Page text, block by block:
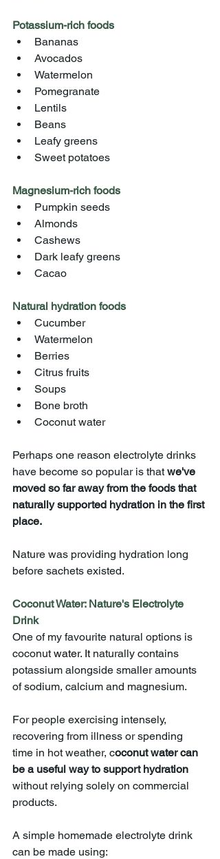
Potassium-rich foods
Bananas
Avocados
Watermelon
Pomegranate
Lentils
Beans
Leafy greens
Sweet potatoes
Magnesium-rich foods
Pumpkin seeds
Almonds
Cashews
Dark leafy greens
Cacao
Natural hydration foods
Cucumber
Watermelon
Berries
Citrus fruits
Soups
Bone broth
Coconut water
Perhaps one reason electrolyte drinks
have become so popular is that we've
moved so far away from the foods that
naturally supported hydration in the first
place.
Nature was providing hydration long
before sachets existed.
Coconut Water: Nature's Electrolyte
Drink
One of my favourite natural options is
coconut water. It naturally contains
potassium alongside smaller amounts
of sodium, calcium and magnesium.
For people exercising intensely,
recovering from illness or spending
time in hot weather, coconut water can
be a useful way to support hydration
without relying solely on commercial
products.
A simple homemade electrolyte drink
can be made using: